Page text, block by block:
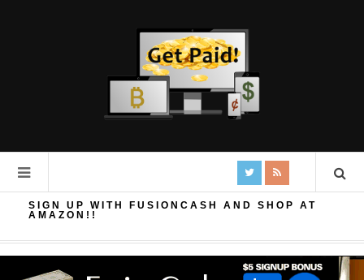
SIGN UP WITH FUSIONCASH AND SHOP AT
AMAZON!!